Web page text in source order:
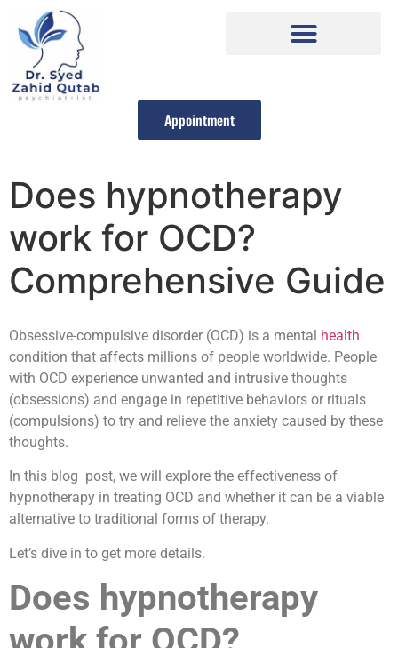
Appointment
Does hypnotherapy
work for OCD?
Comprehensive Guide
Obsessive-compulsive disorder (OCD) is a mental health
condition that affects millions of people worldwide. People
with OCD experience unwanted and intrusive thoughts
(obsessions) and engage in repetitive behaviors or rituals
(compulsions) to try and relieve the anxiety caused by these
thoughts.
In this blog post, we will explore the effectiveness of
hypnotherapy in treating OCD and whether it can be a viable
alternative to traditional forms of therapy.
Let’s dive in to get more details.
Does hypnotherapy